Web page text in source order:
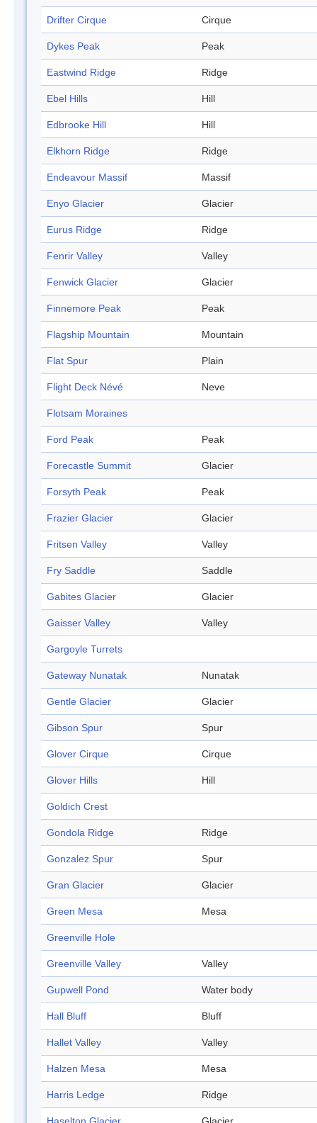
Drifter Cirque Cirque
Dykes Peak Peak
Eastwind Ridge Ridge
Ebel Hills Hill
Edbrooke Hill Hill
Elkhorn Ridge Ridge
Endeavour Massif Massif
Enyo Glacier Glacier
Eurus Ridge Ridge
Fenrir Valley Valley
Fenwick Glacier Glacier
Finnemore Peak Peak
Flagship Mountain Mountain
Flat Spur Plain
Flight Deck Névé Neve
Flotsam Moraines
Ford Peak Peak
Forecastle Summit Glacier
Forsyth Peak Peak
Frazier Glacier Glacier
Fritsen Valley Valley
Fry Saddle Saddle
Gabites Glacier Glacier
Gaisser Valley Valley
Gargoyle Turrets
Gateway Nunatak Nunatak
Gentle Glacier Glacier
Gibson Spur Spur
Glover Cirque Cirque
Glover Hills Hill
Goldich Crest
Gondola Ridge Ridge
Gonzalez Spur Spur
Gran Glacier Glacier
Green Mesa Mesa
Greenville Hole
Greenville Valley Valley
Gupwell Pond Water body
Hall Bluff Bluff
Hallet Valley Valley
Halzen Mesa Mesa
Harris Ledge Ridge